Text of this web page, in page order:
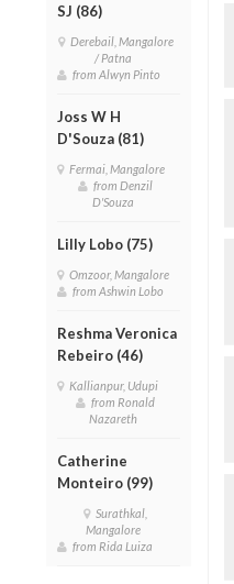
SJ (86)
Derebail, Mangalore
/ Patna
from Alwyn Pinto
Joss W H
D'Souza (81)
Fermai, Mangalore
from Denzil
D'Souza
Lilly Lobo (75)
Omzoor, Mangalore
from Ashwin Lobo
Reshma Veronica
Rebeiro (46)
Kallianpur, Udupi
from Ronald
Nazareth
Catherine
Monteiro (99)
Surathkal,
Mangalore
from Rida Luiza